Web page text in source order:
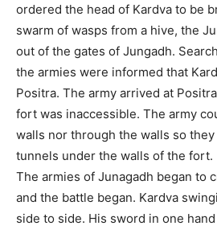
ordered the head of Kardva to be
swarm of wasps from a hive, the
out of the gates of Jungadh.
the armies were informed that
Positra. The army arrived at
fort was inaccessible. The army
walls nor through the walls so
tunnels under the walls of the fort.
The armies of Junagadh began to
and the battle began. Kardva
side to side. His sword in one